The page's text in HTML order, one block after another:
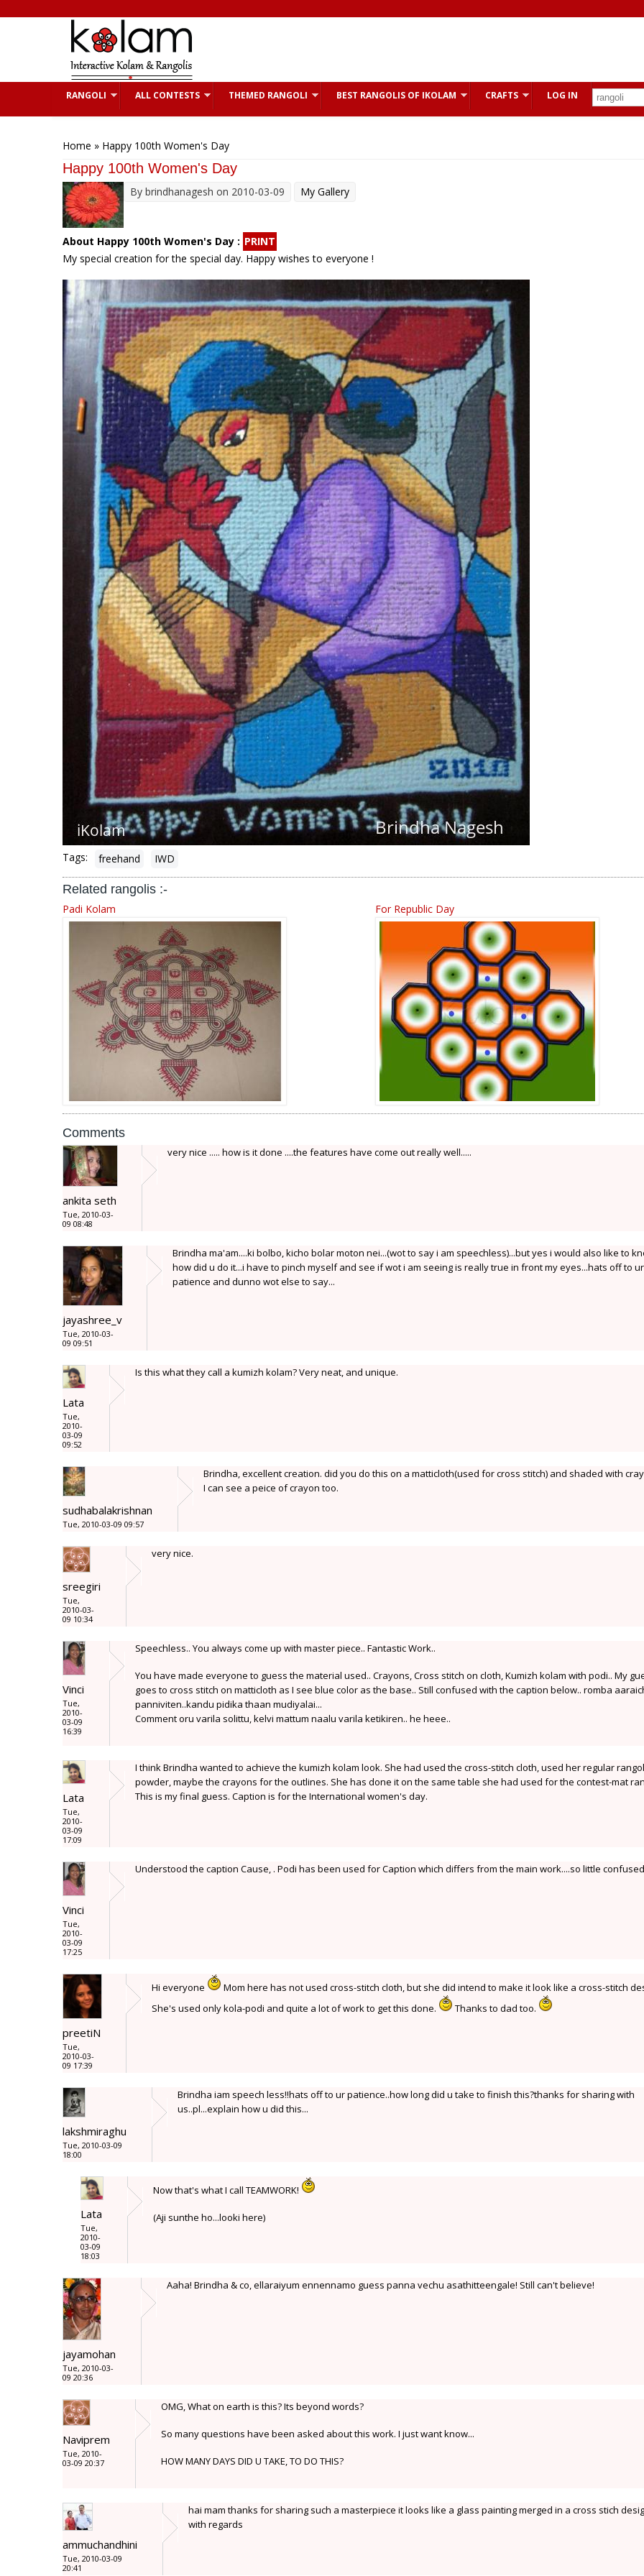
RANGOLI ALL CONTESTS THEMED RANGOLI BEST RANGOLIS OF IKOLAM CRAFTS LOG IN
Home » Happy 100th Women's Day
Happy 100th Women's Day
By brindhanagesh on 2010-03-09 My Gallery
About Happy 100th Women's Day : PRINT
My special creation for the special day. Happy wishes to everyone !
Tags: freehand IWD
Related rangolis :-
Padi Kolam For Republic Day
Comments
ankita seth
Tue, 2010-03-
09 08:48
very nice ..... how is it done ....the features have come out really well.....
jayashree_v
Tue, 2010-03-
09 09:51
Brindha ma'am....ki bolbo, kicho bolar moton nei...(wot to say i am speechless)...but yes i would also like to
how did u do it...i have to pinch myself and see if wot i am seeing is really true in front my eyes...hats off to ur
patience and dunno wot else to say...
Lata
Tue,
2010-
03-09
09:52
Is this what they call a kumizh kolam? Very neat, and unique.
sudhabalakrishnan
Tue, 2010-03-09 09:57
Brindha, excellent creation. did you do this on a matticloth(used for cross stitch) and shaded with
I can see a peice of crayon too.
sreegiri
Tue,
2010-03-
09 10:34
very nice.
Vinci
Tue,
2010-
03-09
16:39
Speechless.. You always come up with master piece.. Fantastic Work..
You have made everyone to guess the material used.. Crayons, Cross stitch on cloth, Kumizh kolam with podi.. My
goes to cross stitch on matticloth as I see blue color as the base.. Still confused with the caption below.. romba
panniviten..kandu pidika thaan mudiyalai...
Comment oru varila solittu, kelvi mattum naalu varila ketikiren.. he heee..
Lata
Tue,
2010-
03-09
17:09
I think Brindha wanted to achieve the kumizh kolam look. She had used the cross-stitch cloth, used her regular
powder, maybe the crayons for the outlines. She has done it on the same table she had used for the contest-mat
This is my final guess. Caption is for the International women's day.
Vinci
Tue,
2010-
03-09
17:25
Understood the caption Cause, . Podi has been used for Caption which differs from the main work....so little
preetiN
Tue,
2010-03-
09 17:39
Hi everyone
Mom here has not used cross-stitch cloth, but she did intend to make it look like a cross-stitch
She's used only kola-podi and quite a lot of work to get this done.
Thanks to dad too.
lakshmiraghu
Tue, 2010-03-09
18:00
Brindha iam speech less!!hats off to ur patience..how long did u take to finish this?thanks for sharing with
us..pl...explain how u did this...
Lata
Tue,
2010-
03-09
18:03
Now that's what I call TEAMWORK!
(Aji sunthe ho...looki here)
jayamohan
Tue, 2010-03-
09 20:36
Aaha! Brindha & co, ellaraiyum ennennamo guess panna vechu asathitteengale! Still can't believe!
Naviprem
Tue, 2010-
03-09 20:37
OMG, What on earth is this? Its beyond words?
So many questions have been asked about this work. I just want know...
HOW MANY DAYS DID U TAKE, TO DO THIS?
ammuchandhini
Tue, 2010-03-09
20:41
hai mam thanks for sharing such a masterpiece it looks like a glass painting merged in a cross stich
with regards